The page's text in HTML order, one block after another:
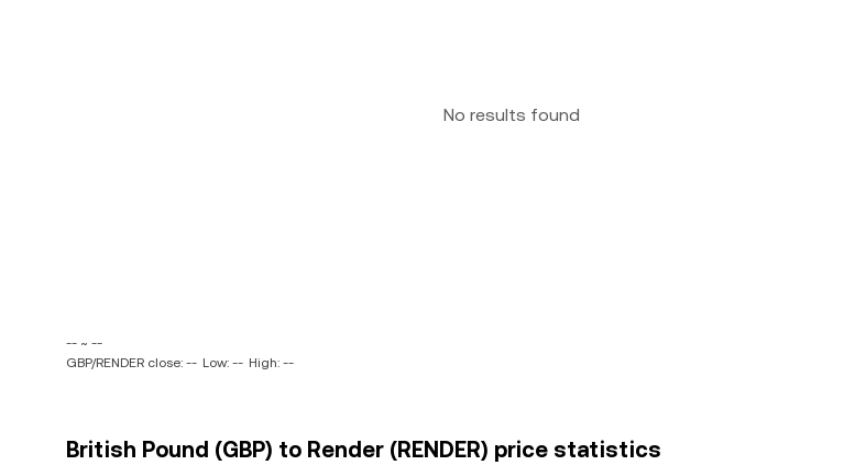
No results found
-- ~ --
GBP/RENDER close: -- Low: -- High: --
British Pound (GBP) to Render (RENDER) price statistics